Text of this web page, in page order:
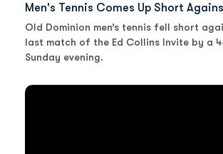
Men's Tennis Comes Up Short
Old Dominion men’s tennis fell short
last match of the Ed Collins Invite by a
Sunday evening.